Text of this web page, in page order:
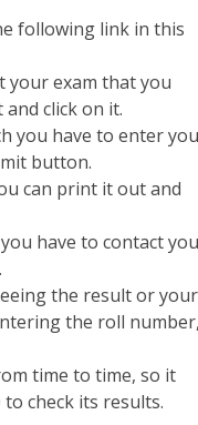
following link in this
your exam that you
click on it.
you have to enter
button.
can print it out and
have to contact
the result or your
the roll
time to time, so it
to check its results.